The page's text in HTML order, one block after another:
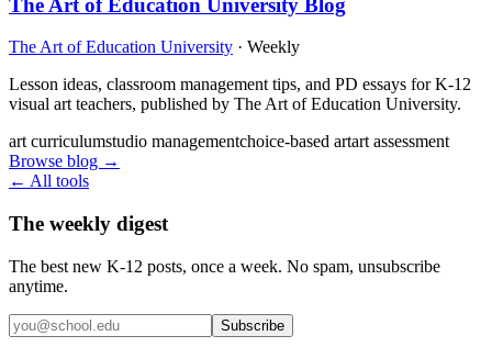
The Art of Education University · Weekly
Lesson ideas, classroom management tips, and PD essays for K-12
visual art teachers, published by The Art of Education University.
art curriculumstudio managementchoice-based artart assessment
Browse blog →
← All tools
The weekly digest
The best new K-12 posts, once a week. No spam, unsubscribe
anytime.
Subscribe